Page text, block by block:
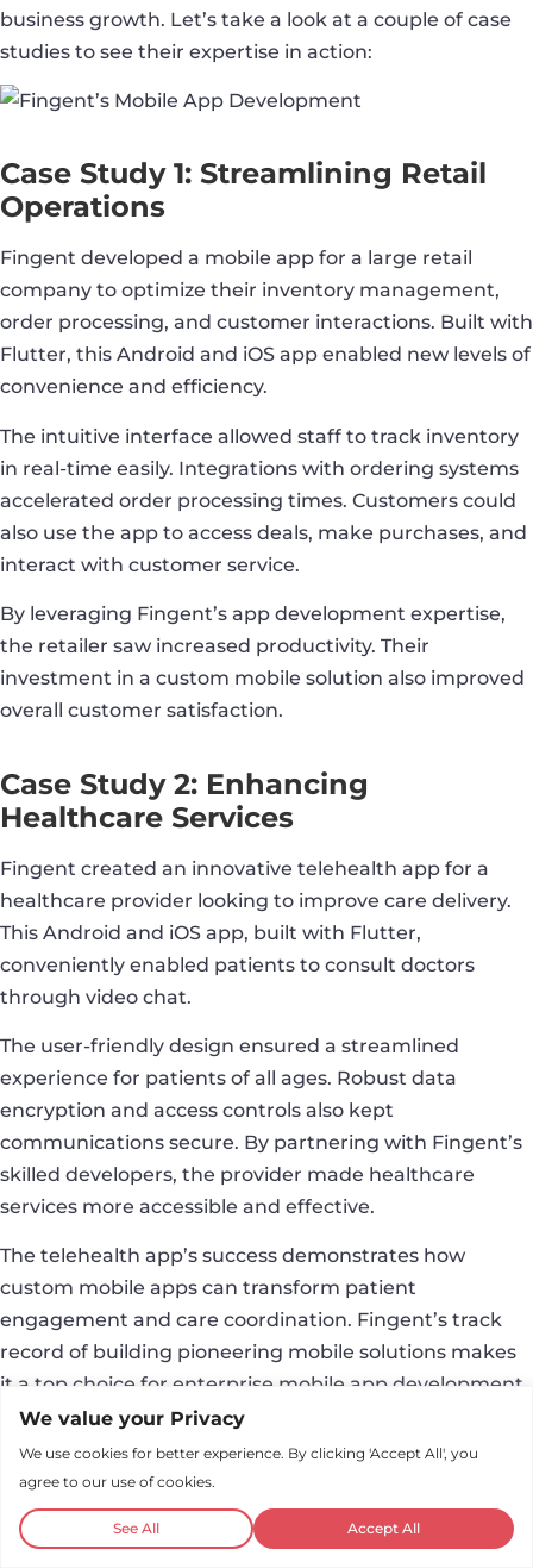
We value your Privacy
We use cookies for better experience. By clicking 'Accept All', you
agree to our use of cookies.
See All Accept All
business growth. Let’s take a look at a couple of case
studies to see their expertise in action:
Case Study 1: Streamlining Retail
Operations
Fingent developed a mobile app for a large retail
company to optimize their inventory management,
order processing, and customer interactions. Built with
Flutter, this Android and iOS app enabled new levels of
convenience and efficiency.
The intuitive interface allowed staff to track inventory
in real-time easily. Integrations with ordering systems
accelerated order processing times. Customers could
also use the app to access deals, make purchases, and
interact with customer service.
By leveraging Fingent’s app development expertise,
the retailer saw increased productivity. Their
investment in a custom mobile solution also improved
overall customer satisfaction.
Case Study 2: Enhancing
Healthcare Services
Fingent created an innovative telehealth app for a
healthcare provider looking to improve care delivery.
This Android and iOS app, built with Flutter,
conveniently enabled patients to consult doctors
through video chat.
The user-friendly design ensured a streamlined
experience for patients of all ages. Robust data
encryption and access controls also kept
communications secure. By partnering with Fingent’s
skilled developers, the provider made healthcare
services more accessible and effective.
The telehealth app’s success demonstrates how
custom mobile apps can transform patient
engagement and care coordination. Fingent’s track
record of building pioneering mobile solutions makes
it a top choice for enterprise mobile app development.
Conclusion
The landscape of mobile app development is dynamic
and ever-evolving. As businesses recognize the